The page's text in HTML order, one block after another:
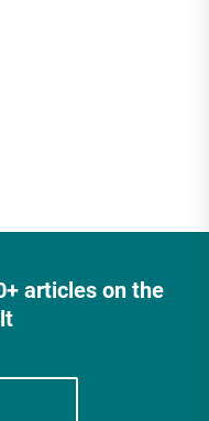
articles on the